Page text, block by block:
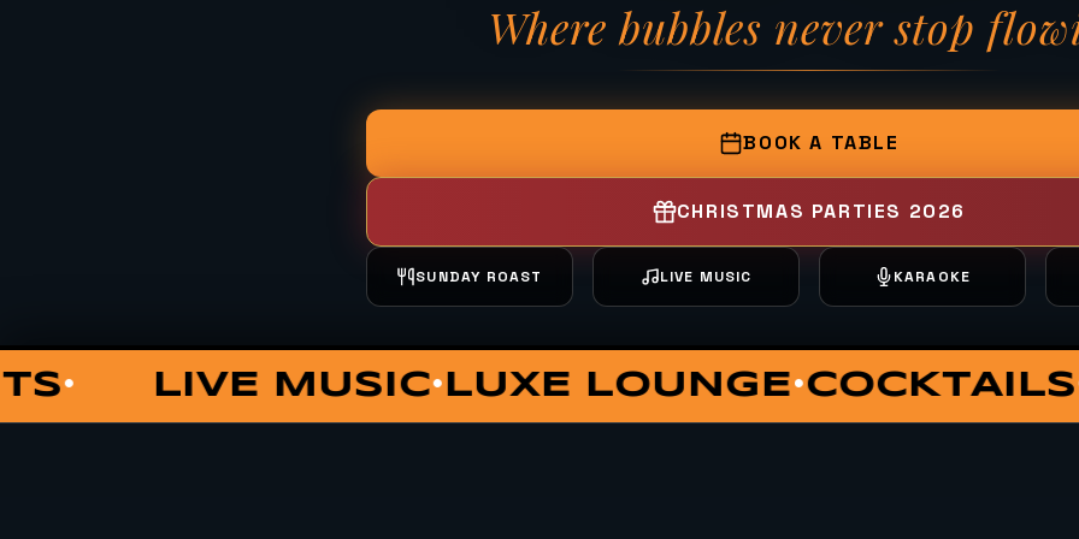
Where bubbles never stop
BOOK A TABLE
CHRISTMAS PARTIES 2026
SUNDAY ROAST LIVE MUSIC KARAOKE
COCKTAILS•PRIVATE DINING•VIP HUT•